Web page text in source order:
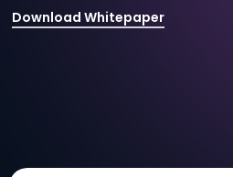
Download Whitepaper